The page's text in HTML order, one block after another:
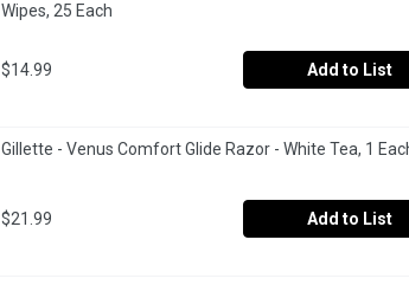
Wipes, 25 Each
$14.99 Add to List
Gillette - Venus Comfort Glide Razor - White Tea, 1
$21.99 Add to List